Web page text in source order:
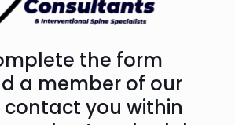
the form
a member of our
you within